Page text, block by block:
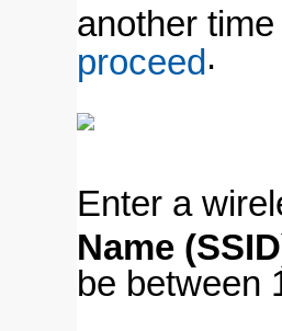
another
proceed.
Enter a
Name
be between